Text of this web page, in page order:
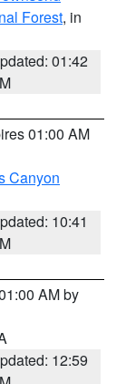
Forest, in
01:42
01:00 AM
Canyon
10:41
AM by
12:59